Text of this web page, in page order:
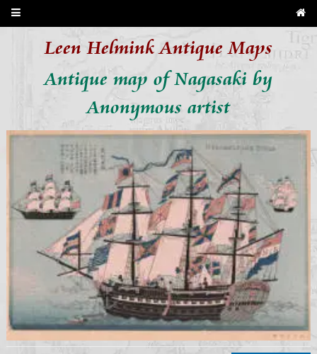
Leen Helmink Antique Maps
Antique map of Nagasaki by
Anonymous artist